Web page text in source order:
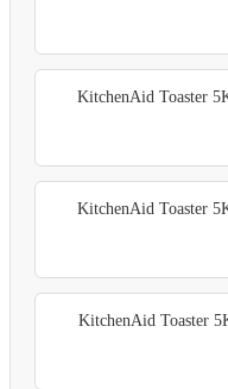
KitchenAid Toaster
KitchenAid Toaster
KitchenAid Toaster